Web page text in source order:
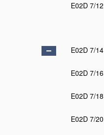
E02D 7/12
E02D 7/14
E02D 7/16
E02D 7/18
E02D 7/20